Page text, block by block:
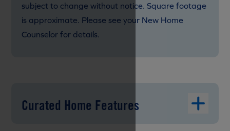
subject to change without notice. Square footage
is approximate. Please see your New Home
Counselor for details.
Curated Home Features